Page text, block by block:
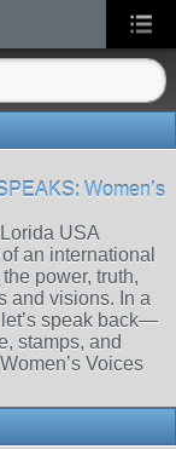
Women’s
USA
an international
power, truth,
and visions. In a
speak back—
stamps, and
Voices